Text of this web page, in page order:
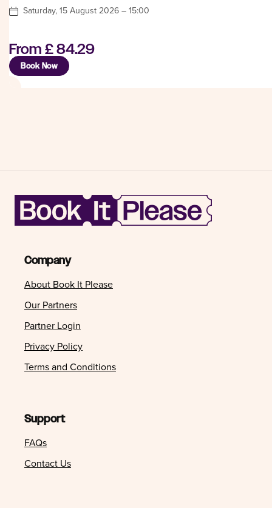
Saturday, 15 August 2026 – 15:00
From £ 84.29
Book Now
Company
About Book It Please
Our Partners
Partner Login
Privacy Policy
Terms and Conditions
Support
FAQs
Contact Us